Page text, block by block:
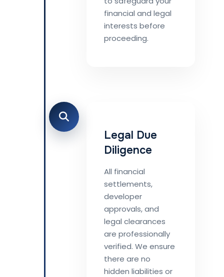
financial and legal
interests before
proceeding.
Legal Due
Diligence
All financial
settlements,
developer
approvals, and
legal clearances
are professionally
verified. We ensure
there are no
hidden liabilities or